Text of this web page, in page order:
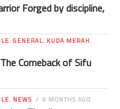
Forged by discipline,
, GENERAL, KUDA MERAH,
Comeback of Sifu
, NEWS 9 MONTHS AGO